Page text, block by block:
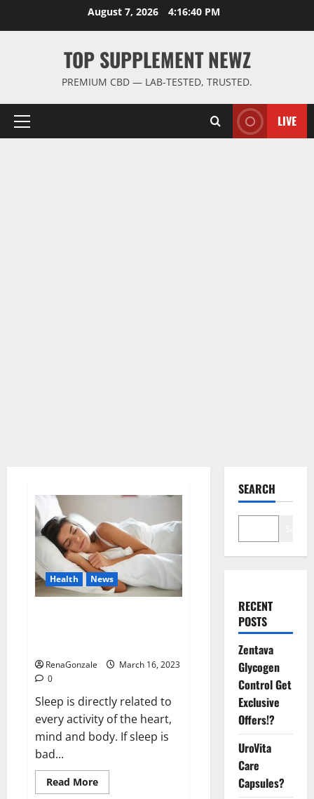
August 7, 2026 4:16:41 PM
TOP SUPPLEMENT NEWZ
PREMIUM CBD — LAB-TESTED, TRUSTED.
Primary
LIVE
Health News
RenaGonzale
March 16, 2023
0
Sleep is directly related to
every activity of the heart,
mind and body. If sleep is
bad...
Read MoreRead
more
SEARCH
RECENT
POSTS
Zentava
Glycogen
Control Get
Exclusive
Offers!?
UroVita
Care
Capsules?